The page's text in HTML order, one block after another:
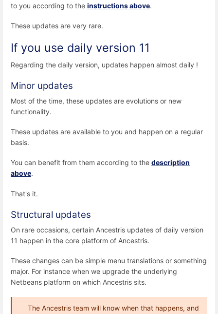
to you according to the instructions above.
These updates are very rare.
If you use daily version 11
Regarding the daily version, updates happen almost daily !
Minor updates
Most of the time, these updates are evolutions or new
functionality.
These updates are available to you and happen on a regular
basis.
You can benefit from them according to the description
above.
That's it.
Structural updates
On rare occasions, certain Ancestris updates of daily version
11 happen in the core platform of Ancestris.
These changes can be simple menu translations or something
major. For instance when we upgrade the underlying
Netbeans platform on which Ancestris sits.
The Ancestris team will know when that happens, and